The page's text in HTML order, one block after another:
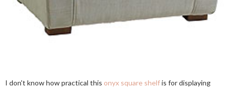
I don't know how practical this onyx square shelfis for displaying